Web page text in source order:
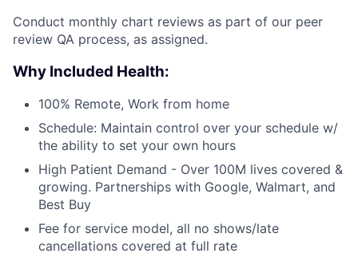
Conduct monthly chart reviews as part of our peer
review QA process, as assigned.
Why Included Health:
100% Remote, Work from home
Schedule: Maintain control over your schedule w/
the ability to set your own hours
High Patient Demand - Over 100M lives covered &
growing. Partnerships with Google, Walmart, and
Best Buy
Fee for service model, all no shows/late
cancellations covered at full rate